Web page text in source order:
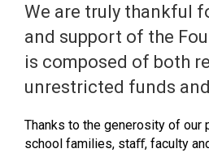
We are truly thankful
and support of the
is composed of both
unrestricted funds
Thanks to the generosity of our
school families, staﬀ, faculty